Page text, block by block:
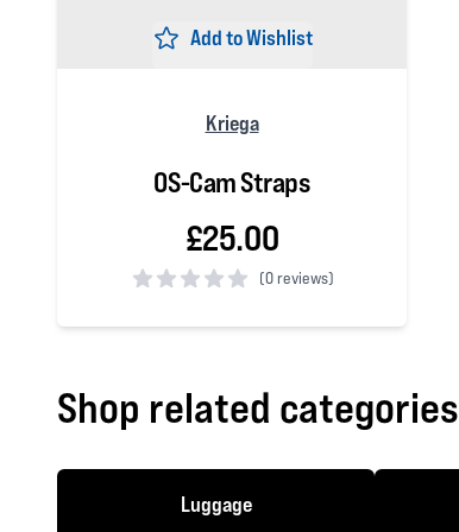
Add to Wishlist
Kriega
OS-Cam Straps
£25.00
(0 reviews)
Shop related categories
Luggage